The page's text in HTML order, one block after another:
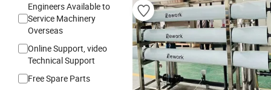
Engineers Available to
Service Machinery
Overseas
Online Support, video
Technical Support
Free Spare Parts